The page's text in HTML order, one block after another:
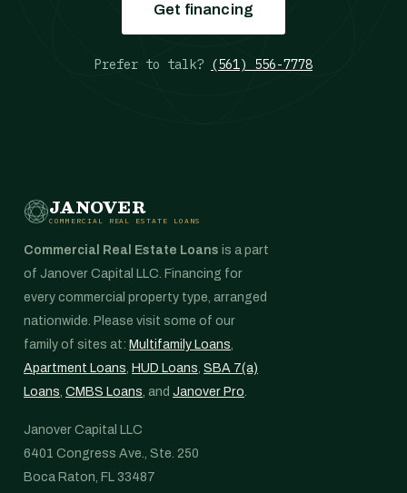
Get financing
Prefer to talk? (561) 556-7778
JANOVER
COMMERCIAL REAL ESTATE LOANS
Commercial Real Estate Loans is a part
of Janover Capital LLC. Financing for
every commercial property type, arranged
nationwide. Please visit some of our
family of sites at: Multifamily Loans,
Apartment Loans, HUD Loans, SBA 7(a)
Loans, CMBS Loans, and Janover Pro.
Janover Capital LLC
6401 Congress Ave., Ste. 250
Boca Raton, FL 33487